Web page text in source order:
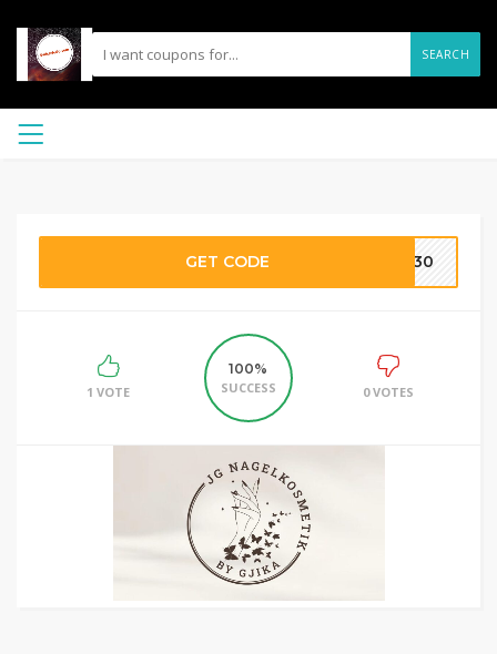
SEARCH
GET CODE JG30
1 VOTE
100%
SUCCESS
0 VOTES